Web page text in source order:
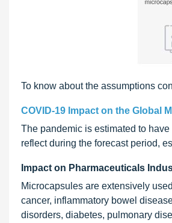
To know about the assumptions
COVID-19 Impact on the Global
The pandemic is estimated to
reflect during the forecast period,
Impact on Pharmaceuticals
Microcapsules are extensively
cancer, inflammatory bowel
disorders, diabetes, pulmonary